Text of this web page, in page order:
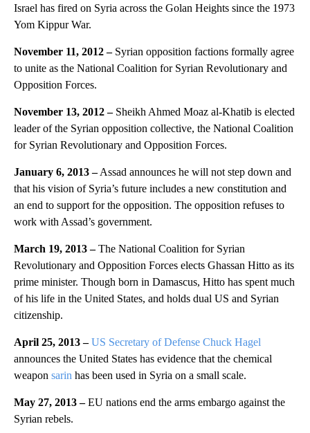
Israel has fired on Syria across the Golan Heights since the 1973
Yom Kippur War.
November 11, 2012 –Syrian opposition factions formally agree
to unite as the National Coalition for Syrian Revolutionary and
Opposition Forces.
November 13, 2012 –Sheikh Ahmed Moaz al-Khatib is elected
leader of the Syrian opposition collective, the National Coalition
for Syrian Revolutionary and Opposition Forces.
January 6, 2013 –Assad announces he will not step down and
that his vision of Syria’s future includes a new constitution and
an end to support for the opposition. The opposition refuses to
work with Assad’s government.
March 19, 2013 –The National Coalition for Syrian
Revolutionary and Opposition Forces elects Ghassan Hitto as its
prime minister. Though born in Damascus, Hitto has spent much
of his life in the United States, and holds dual US and Syrian
citizenship.
April 25, 2013 – US Secretary of Defense Chuck Hagel
announces the United States has evidence that the chemical
weapon sarin has been used in Syria on a small scale.
May 27, 2013 –EU nations end the arms embargo against the
Syrian rebels.